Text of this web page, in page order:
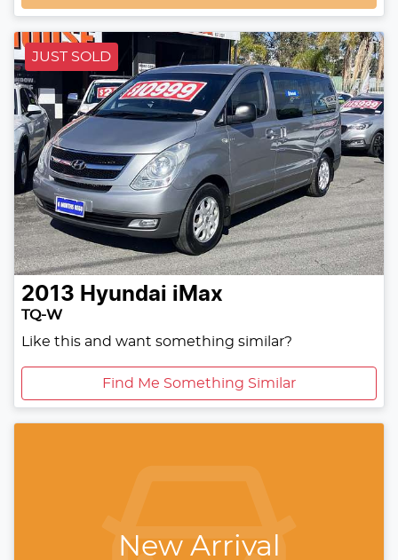
JUST SOLD
2013 Hyundai iMax
TQ-W
Like this and want something similar?
Find Me Something Similar
New Arrival